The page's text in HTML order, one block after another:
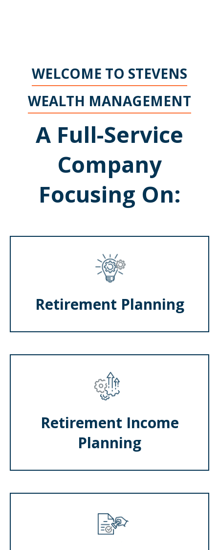
WELCOME TO STEVENS
WEALTH MANAGEMENT
A Full-Service
Company
Focusing On:
Retirement Planning
Retirement Income
Planning